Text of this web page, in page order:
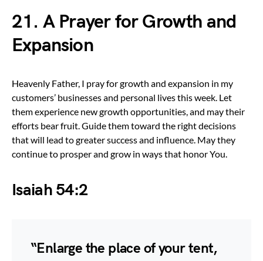
21. A Prayer for Growth and
Expansion
Heavenly Father, I pray for growth and expansion in my
customers’ businesses and personal lives this week. Let
them experience new growth opportunities, and may their
efforts bear fruit. Guide them toward the right decisions
that will lead to greater success and influence. May they
continue to prosper and grow in ways that honor You.
Isaiah 54:2
“Enlarge the place of your tent,